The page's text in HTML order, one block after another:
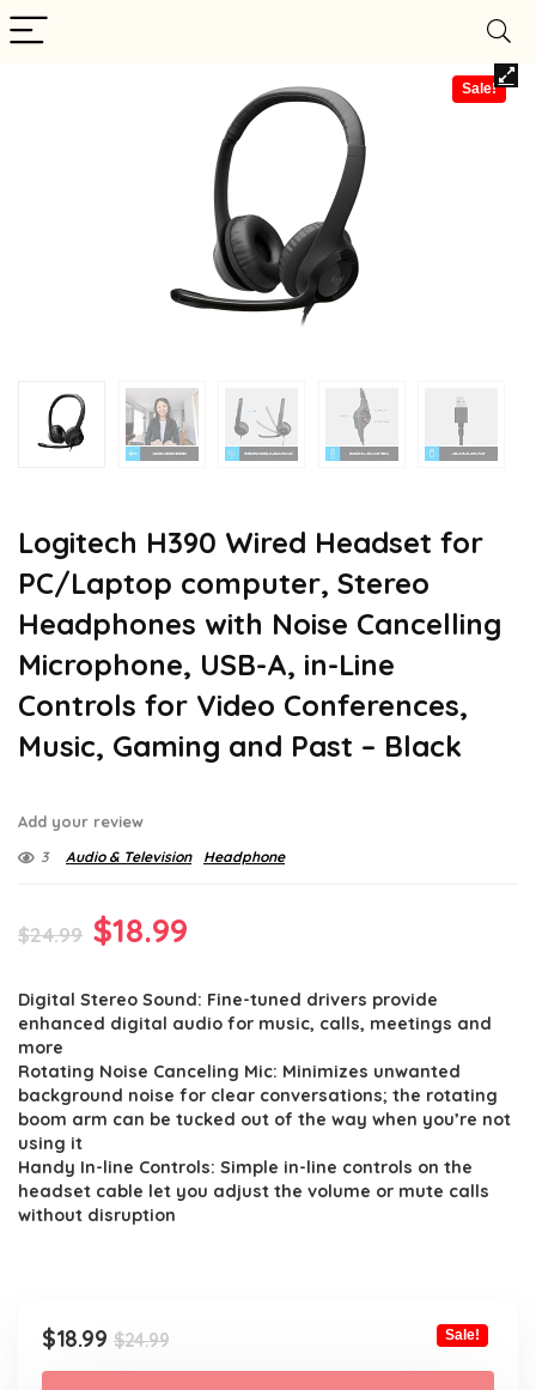
Sale!
Logitech H390 Wired Headset for
PC/Laptop computer, Stereo
Headphones with Noise Cancelling
Microphone, USB-A, in-Line
Controls for Video Conferences,
Music, Gaming and Past – Black
Add your review
3 Audio & Television Headphone
$24.99 Original
was:
$24.99.
$18.99
is:
$18.99.
Digital Stereo Sound: Fine-tuned drivers provide
enhanced digital audio for music, calls, meetings and
more
Rotating Noise Canceling Mic: Minimizes unwanted
background noise for clear conversations; the rotating
boom arm can be tucked out of the way when you’re not
using it
Handy In-line Controls: Simple in-line controls on the
headset cable let you adjust the volume or mute calls
without disruption
$24.99Original
price
$18.99
Current
price
Sale!